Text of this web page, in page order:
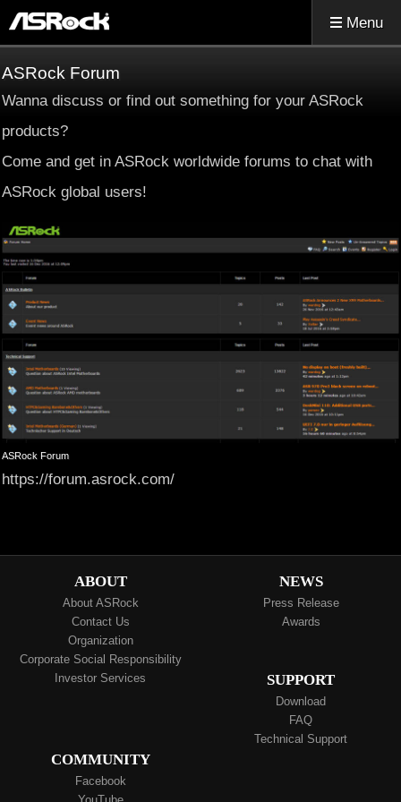
Menu
ASRock Forum
Wanna discuss or find out something for your ASRock
products?
Come and get in ASRock worldwide forums to chat with
ASRock global users!
ASRock Forum
https://forum.asrock.com/
ABOUT
About ASRock
Contact Us
Organization
Corporate Social Responsibility
Investor Services
NEWS
Press Release
Awards
SUPPORT
Download
FAQ
Technical Support
COMMUNITY
Facebook